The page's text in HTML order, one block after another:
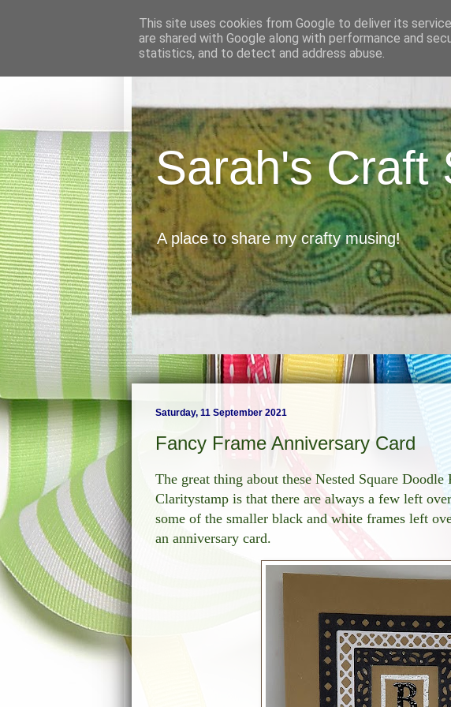
Sarah's Craft
A place to share my crafty musing!
Saturday, 11 September 2021
Fancy Frame Anniversary Card
The great thing about these Nested Square Doodle
Claritystamp is that there are always a few left
some of the smaller black and white frames left
an anniversary card.
This site uses cookies from Google to deliver its
are shared with Google along with performance and
statistics, and to detect and address abuse.